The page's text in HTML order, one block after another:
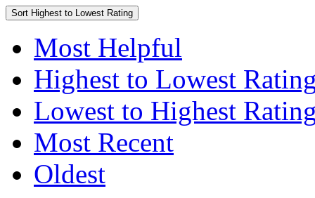
Sort Highest to Lowest Rating
Most Helpful
Highest to Lowest
Lowest to Highest
Most Recent
Oldest